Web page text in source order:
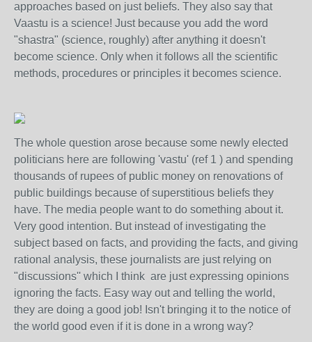
approaches based on just beliefs. They also say that
Vaastu is a science! Just because you add the word
"shastra" (science, roughly) after anything it doesn't
become science. Only when it follows all the scientific
methods, procedures or principles it becomes science.
The whole question arose because some newly elected
politicians here are following 'vastu' (ref 1 ) and spending
thousands of rupees of public money on renovations of
public buildings because of superstitious beliefs they
have. The media people want to do something about it.
Very good intention. But instead of investigating the
subject based on facts, and providing the facts, and giving
rational analysis, these journalists are just relying on
"discussions'' which I think are just expressing opinions
ignoring the facts. Easy way out and telling the world,
they are doing a good job! Isn't bringing it to the notice of
the world good even if it is done in a wrong way?